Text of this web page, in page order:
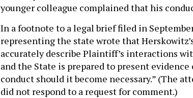
younger colleague complained that his
In a footnote to a legal brief filed in
representing the state wrote that
accurately describe Plaintiff’s interactions
and the State is prepared to present
conduct should it become necessary.” (The
did not respond to a request for comment.)